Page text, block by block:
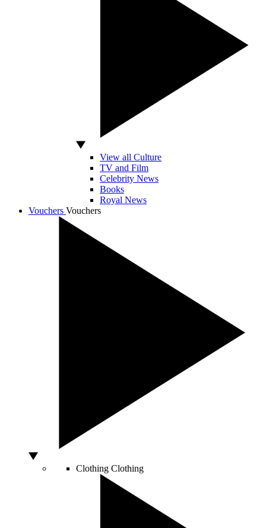
View all Culture
TV and Film
Celebrity News
Books
Royal News
Vouchers Vouchers
Clothing Clothing